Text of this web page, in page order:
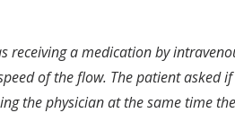
receiving a medication by
of the flow. The patient asked
the physician at the same time